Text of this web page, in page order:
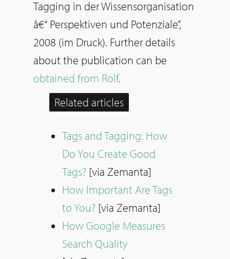
Tagging in der Wissensorganisation
â€“ Perspektiven und Potenziale”,
2008 (im Druck). Further details
about the publication can be
obtained from Rolf.
Related articles
Tags and Tagging: How
Do You Create Good
Tags? [via Zemanta]
How Important Are Tags
to You? [via Zemanta]
How Google Measures
Search Quality